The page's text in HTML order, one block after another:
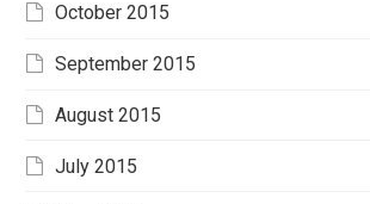
October 2015
September 2015
August 2015
July 2015